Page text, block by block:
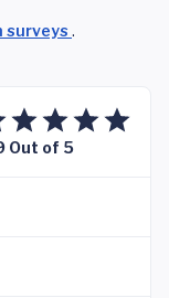
.
Out of 5